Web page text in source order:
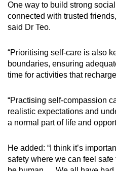
One way to build strong
connected with trusted
said Dr Teo.
“Prioritising self-care is also
boundaries, ensuring
time for activities that
“Practising self-compassion
realistic expectations and
a normal part of life and
He added: “I think it’s
safety where we can feel